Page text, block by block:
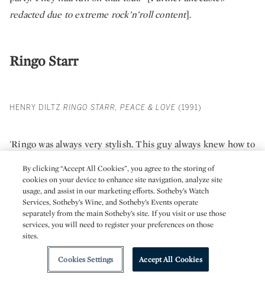
redacted due to extreme rock’n’roll content].
Ringo Starr
HENRY DILTZ RINGO STARR, PEACE & LOVE (1991)
'Ringo was always very stylish. This guy always knew how to
in the early 1990s. It all started with a phone call – yes, same
thing again! A friend of mine was at his rehearsals and he
said Henry, I'm down here at Studio Instrument Rentals in
Hollywood with Ringo. He’s down here rehearsing with his
new All Star Band, and they’ve decided they wanted to do a
tour book. They need someone to take photos of them while
they're rehearsing. Do you have time to do it? Yeah! I
By clicking “Accept All Cookies”, you agree to the storing of
cookies on your device to enhance site navigation, analyze site
usage, and assist in our marketing efforts. Sotheby’s Watch
Services, Sotheby’s Wine, and Sotheby’s Events operate
separately from the main Sotheby’s site. If you visit or use those
services, you will need to register your preferences on those
sites.
Cookies Settings Accept All Cookies